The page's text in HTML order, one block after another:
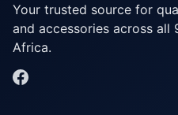
Your trusted source for
and accessories across all
Africa.